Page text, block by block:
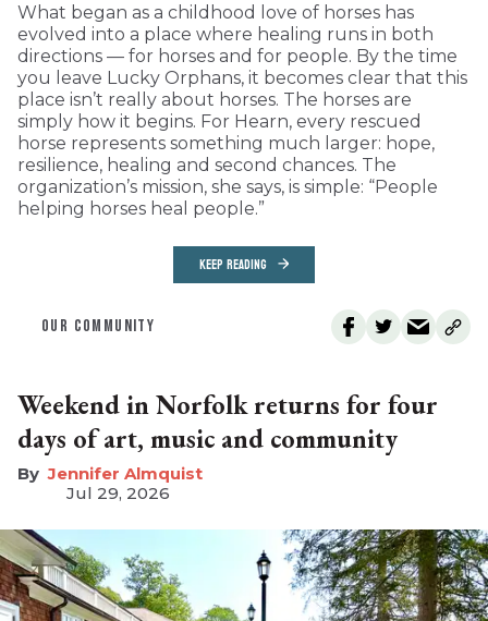
What began as a childhood love of horses has
evolved into a place where healing runs in both
directions — for horses and for people. By the time
you leave Lucky Orphans, it becomes clear that this
place isn’t really about horses. The horses are
simply how it begins. For Hearn, every rescued
horse represents something much larger: hope,
resilience, healing and second chances. The
organization’s mission, she says, is simple: “People
helping horses heal people.”
KEEP READING
OUR COMMUNITY
Weekend in Norfolk returns for four
days of art, music and community
Jennifer Almquist
Jul 29, 2026